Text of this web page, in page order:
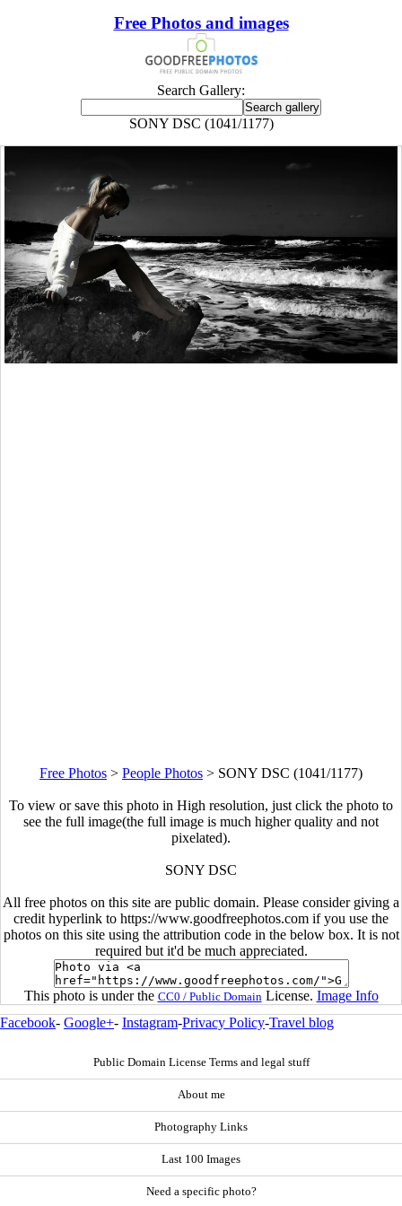
Free Photos and images
Search Gallery:
SONY DSC (1041/1177)
Free Photos > People Photos > SONY DSC (1041/1177)
To view or save this photo in High resolution, just click the photo to
see the full image(the full image is much higher quality and not
pixelated).
SONY DSC
All free photos on this site are public domain. Please consider giving a
credit hyperlink to https://www.goodfreephotos.com if you use the
photos on this site using the attribution code in the below box. It is not
required but it'd be much appreciated.
This photo is under the CC0 / Public Domain License. Image Info
Facebook- Google+- Instagram-Privacy Policy-Travel blog
Public Domain License Terms and legal stuff
About me
Photography Links
Last 100 Images
Need a specific photo?